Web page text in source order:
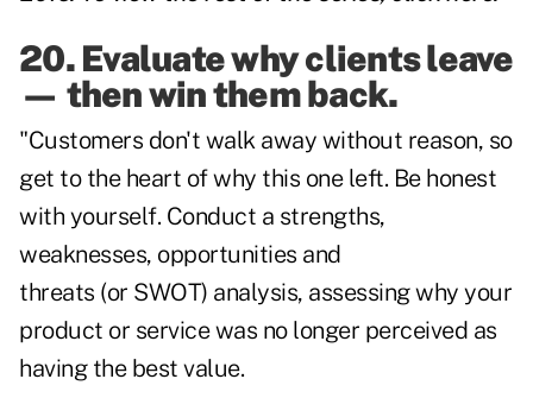
20. Evaluate why clients leave
— then win them back.
"Customers don't walk away without reason, so
get to the heart of why this one left. Be honest
with yourself. Conduct a strengths,
weaknesses, opportunities and
threats (or SWOT) analysis, assessing why your
product or service was no longer perceived as
having the best value.